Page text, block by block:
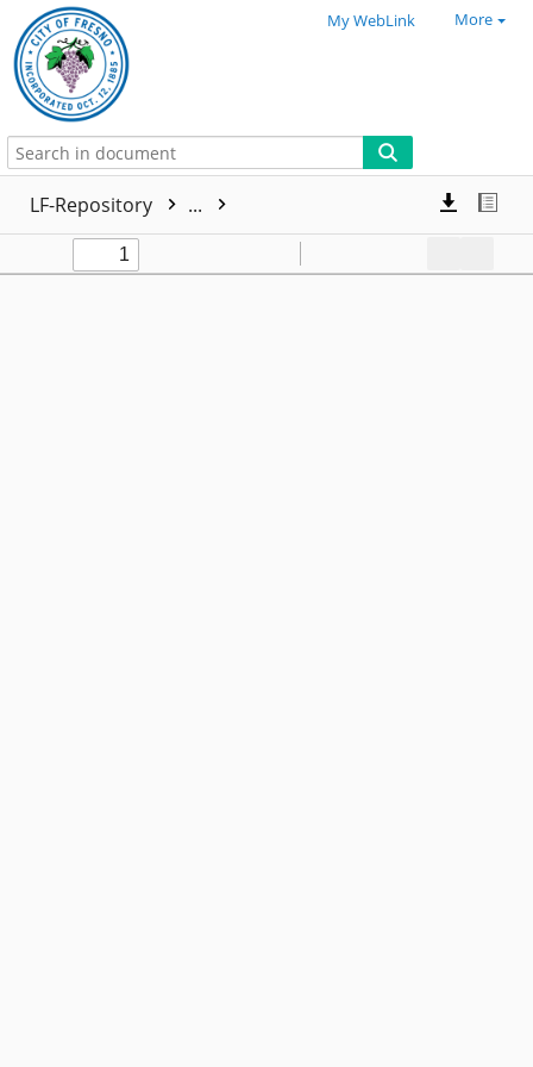
My WebLink More
LF-Repository ...